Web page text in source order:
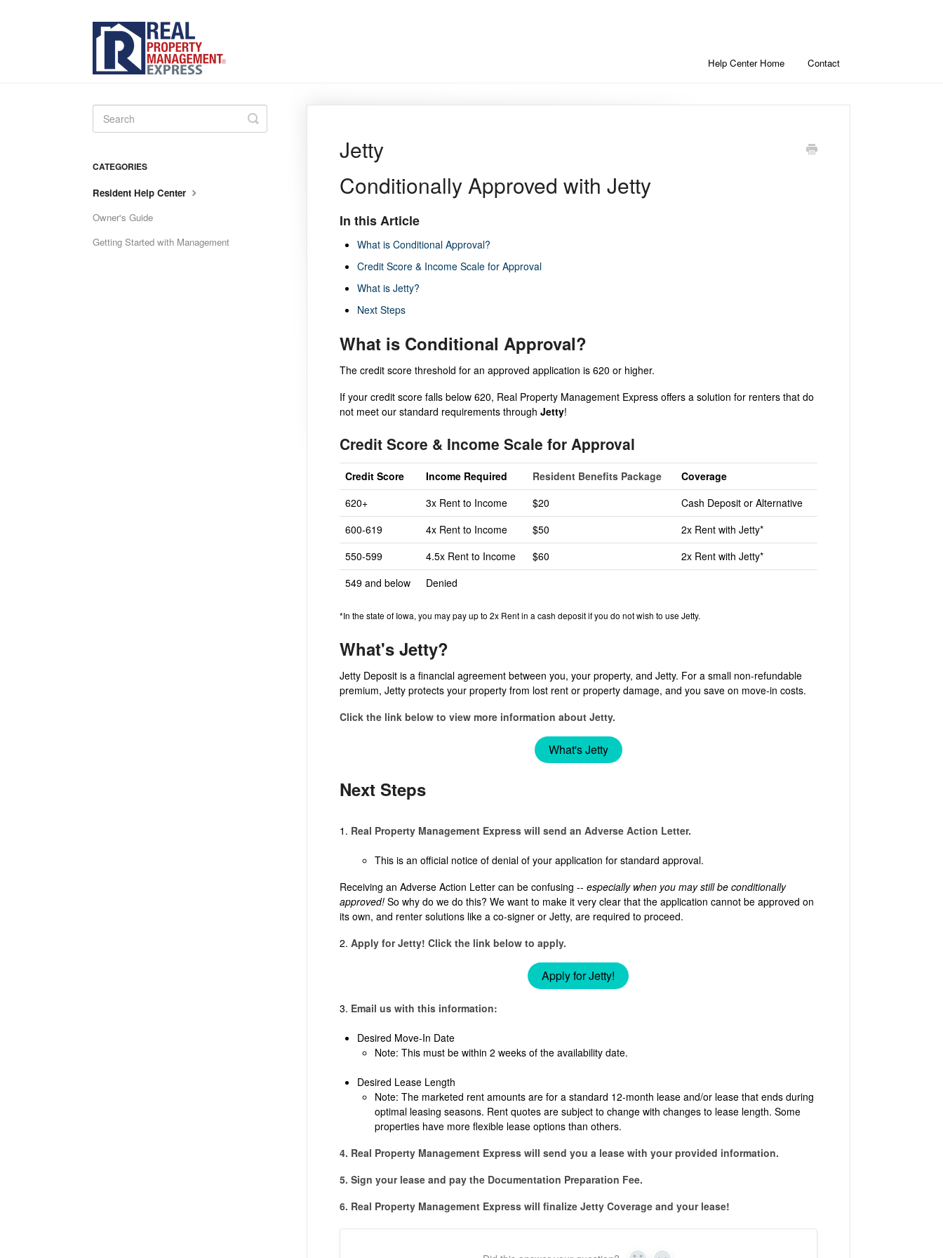
Help Center Home Contact
Jetty
Conditionally Approved with Jetty
In this Article
What is Conditional Approval?
Credit Score & Income Scale for Approval
What is Jetty?
Next Steps
What is Conditional Approval?
The credit score threshold for an approved application is 620 or higher.
If your credit score falls below 620, Real Property Management Express offers a solution for renters that do
not meet our standard requirements through Jetty!
Credit Score & Income Scale for Approval
Credit Score Income Required Resident Benefits Package
Coverage
620+
3x Rent to Income $20
Cash Deposit or Alternative
600-619
4x Rent to Income $50
2x Rent with Jetty*
550-599
4.5x Rent to Income $60
2x Rent with Jetty*
549 and below
Denied
*In the state of Iowa, you may pay up to 2x Rent in a cash deposit if you do not wish to use Jetty.
What's Jetty?
Jetty Deposit is a financial agreement between you, your property, and Jetty. For a small non-refundable
premium, Jetty protects your property from lost rent or property damage, and you save on move-in costs.
Click the link below to view more information about Jetty.
What's Jetty
Next Steps
1. Real Property Management Express will send an Adverse Action Letter.
This is an official notice of denial of your application for standard approval.
Receiving an Adverse Action Letter can be confusing -- especially when you may still be conditionally
approved!So why do we do this? We want to make it very clear that the application cannot be approved on
its own, and renter solutions like a co-signer or Jetty, are required to proceed.
2. Apply for Jetty! Click the link below to apply.
Apply for Jetty!
3. Email us with this information:
Desired Move-In Date
Note: This must be within 2 weeks of the availability date.
Desired Lease Length
Note: The marketed rent amounts are for a standard 12-month lease and/or lease that ends during
optimal leasing seasons. Rent quotes are subject to change with changes to lease length. Some
properties have more flexible lease options than others.
4. Real Property Management Express will send you a lease with your provided information.
5. Sign your lease and pay the Documentation Preparation Fee.
6. Real Property Management Express will finalize Jetty Coverage and your lease!
Toggle
Search
CATEGORIES
Resident Help Center
Owner's Guide
Getting Started with Management